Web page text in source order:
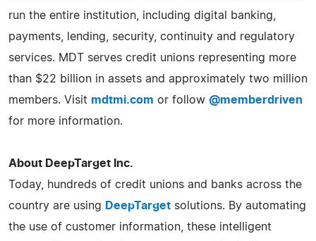
run the entire institution, including digital banking,
payments, lending, security, continuity and regulatory
services. MDT serves credit unions representing more
than $22 billion in assets and approximately two million
members. Visit mdtmi.com or follow @memberdriven
for more information.
About DeepTarget Inc.
Today, hundreds of credit unions and banks across the
country are using DeepTarget solutions. By automating
the use of customer information, these intelligent